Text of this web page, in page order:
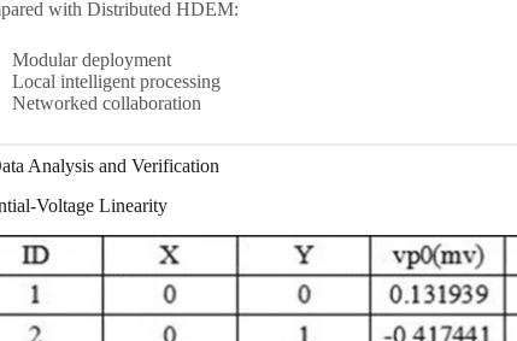
with Distributed HDEM:
Modular deployment
Local intelligent processing
Networked collaboration
Analysis and Verification
Voltage Linearity